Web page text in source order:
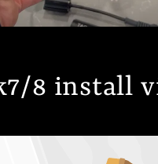
8 install